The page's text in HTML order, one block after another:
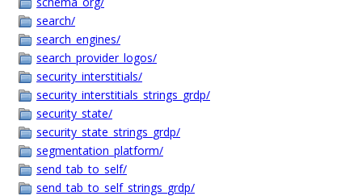
search/
search_engines/
search_provider_logos/
security_interstitials/
security_interstitials_strings_grdp/
security_state/
security_state_strings_grdp/
segmentation_platform/
send_tab_to_self/
send_tab_to_self_strings_grdp/